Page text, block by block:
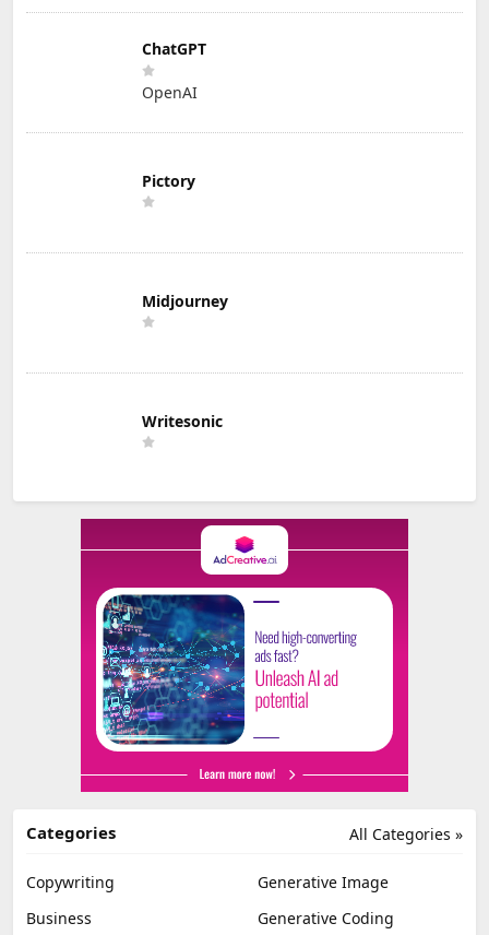
ChatGPT
OpenAI
Pictory
Midjourney
Writesonic
All Categories »
Categories
Copywriting
Generative Image
Business
Generative Coding